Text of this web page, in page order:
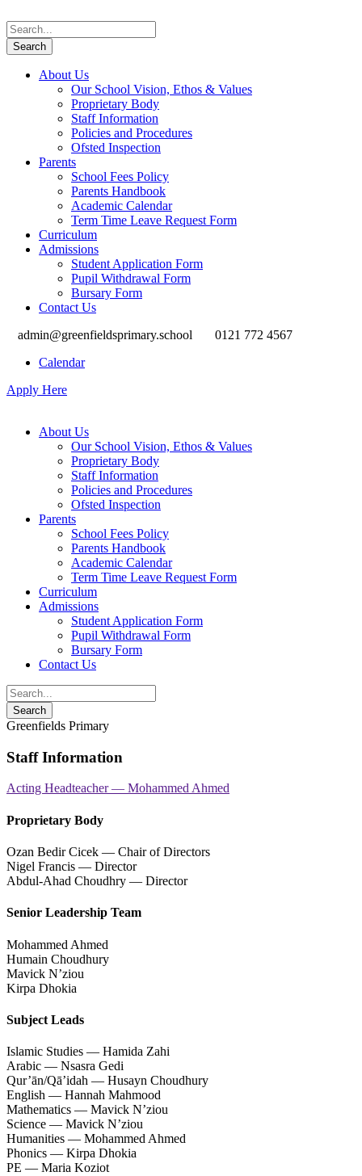
About Us
Our School Vision, Ethos & Values
Proprietary Body
Staff Information
Policies and Procedures
Ofsted Inspection
Parents
School Fees Policy
Parents Handbook
Academic Calendar
Term Time Leave Request Form
Curriculum
Admissions
Student Application Form
Pupil Withdrawal Form
Bursary Form
Contact Us
admin@greenfieldsprimary.school
0121 772 4567
Calendar
Apply Here
About Us
Our School Vision, Ethos & Values
Proprietary Body
Staff Information
Policies and Procedures
Ofsted Inspection
Parents
School Fees Policy
Parents Handbook
Academic Calendar
Term Time Leave Request Form
Curriculum
Admissions
Student Application Form
Pupil Withdrawal Form
Bursary Form
Contact Us
Greenfields Primary
Staff Information
Acting Headteacher — Mohammed Ahmed
Proprietary Body
Ozan Bedir Cicek — Chair of Directors
Nigel Francis — Director
Abdul-Ahad Choudhry — Director
Senior Leadership Team
Mohammed Ahmed
Humain Choudhury
Mavick N’ziou
Kirpa Dhokia
Subject Leads
Islamic Studies — Hamida Zahi
Arabic — Nsasra Gedi
Qur’ān/Qā’idah — Husayn Choudhury
English — Hannah Mahmood
Mathematics — Mavick N’ziou
Science — Mavick N’ziou
Humanities — Mohammed Ahmed
Phonics — Kirpa Dhokia
PE — Maria Koziot